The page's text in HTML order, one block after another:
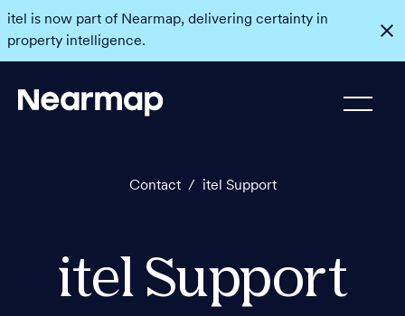
itel is now part of Nearmap, delivering certainty in
property intelligence.
Contact / itel Support
itel Support